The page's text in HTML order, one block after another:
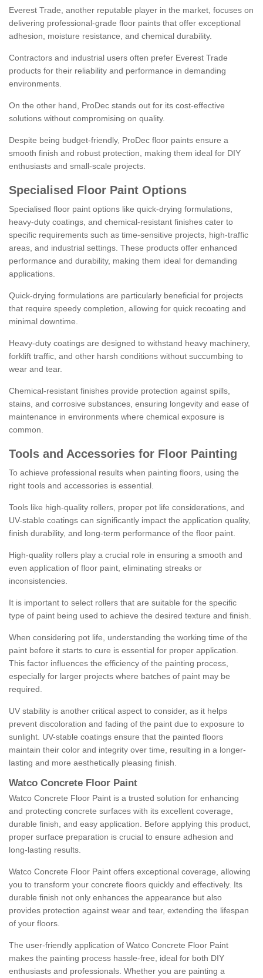
Everest Trade, another reputable player in the market, focuses on
delivering professional-grade floor paints that offer exceptional
adhesion, moisture resistance, and chemical durability.
Contractors and industrial users often prefer Everest Trade
products for their reliability and performance in demanding
environments.
On the other hand, ProDec stands out for its cost-effective
solutions without compromising on quality.
Despite being budget-friendly, ProDec floor paints ensure a
smooth finish and robust protection, making them ideal for DIY
enthusiasts and small-scale projects.
Specialised Floor Paint Options
Specialised floor paint options like quick-drying formulations,
heavy-duty coatings, and chemical-resistant finishes cater to
specific requirements such as time-sensitive projects, high-traffic
areas, and industrial settings. These products offer enhanced
performance and durability, making them ideal for demanding
applications.
Quick-drying formulations are particularly beneficial for projects
that require speedy completion, allowing for quick recoating and
minimal downtime.
Heavy-duty coatings are designed to withstand heavy machinery,
forklift traffic, and other harsh conditions without succumbing to
wear and tear.
Chemical-resistant finishes provide protection against spills,
stains, and corrosive substances, ensuring longevity and ease of
maintenance in environments where chemical exposure is
common.
Tools and Accessories for Floor Painting
To achieve professional results when painting floors, using the
right tools and accessories is essential.
Tools like high-quality rollers, proper pot life considerations, and
UV-stable coatings can significantly impact the application quality,
finish durability, and long-term performance of the floor paint.
High-quality rollers play a crucial role in ensuring a smooth and
even application of floor paint, eliminating streaks or
inconsistencies.
It is important to select rollers that are suitable for the specific
type of paint being used to achieve the desired texture and finish.
When considering pot life, understanding the working time of the
paint before it starts to cure is essential for proper application.
This factor influences the efficiency of the painting process,
especially for larger projects where batches of paint may be
required.
UV stability is another critical aspect to consider, as it helps
prevent discoloration and fading of the paint due to exposure to
sunlight. UV-stable coatings ensure that the painted floors
maintain their color and integrity over time, resulting in a longer-
lasting and more aesthetically pleasing finish.
Watco Concrete Floor Paint
Watco Concrete Floor Paint is a trusted solution for enhancing
and protecting concrete surfaces with its excellent coverage,
durable finish, and easy application. Before applying this product,
proper surface preparation is crucial to ensure adhesion and
long-lasting results.
Watco Concrete Floor Paint offers exceptional coverage, allowing
you to transform your concrete floors quickly and effectively. Its
durable finish not only enhances the appearance but also
provides protection against wear and tear, extending the lifespan
of your floors.
The user-friendly application of Watco Concrete Floor Paint
makes the painting process hassle-free, ideal for both DIY
enthusiasts and professionals. Whether you are painting a